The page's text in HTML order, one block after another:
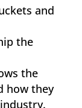
and
the
the
how they